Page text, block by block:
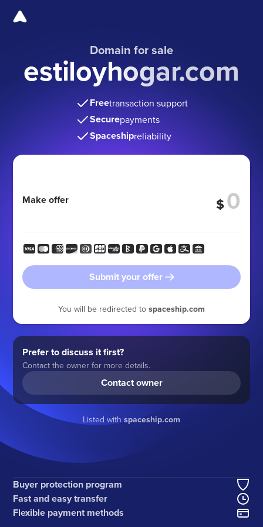
Domain for sale
estiloyhogar.com
Freetransaction support
Securepayments
Spaceshipreliability
Make offer $
Submit your offer
You will be redirected to spaceship.com
Prefer to discuss it first?
Contact the owner for more details.
Contact owner
Listed with spaceship.com
Buyer protection program
Fast and easy transfer
Flexible payment methods